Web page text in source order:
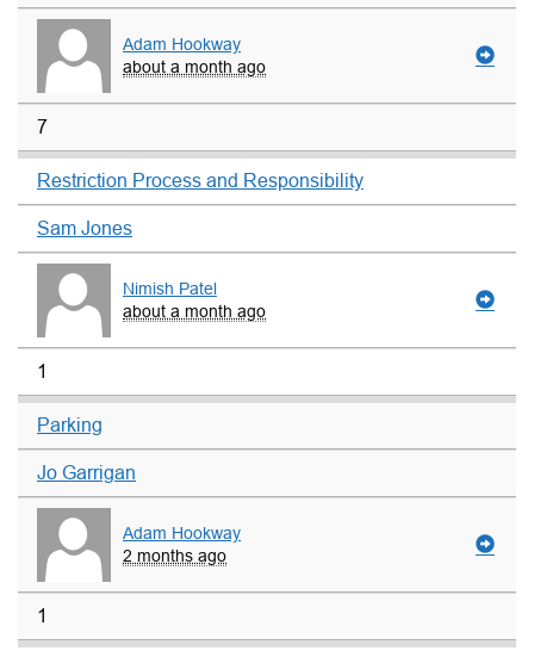
Adam Hookway
about a month ago
7
Restriction Process and Responsibility
Sam Jones
Nimish Patel
about a month ago
1
Parking
Jo Garrigan
Adam Hookway
2 months ago
1